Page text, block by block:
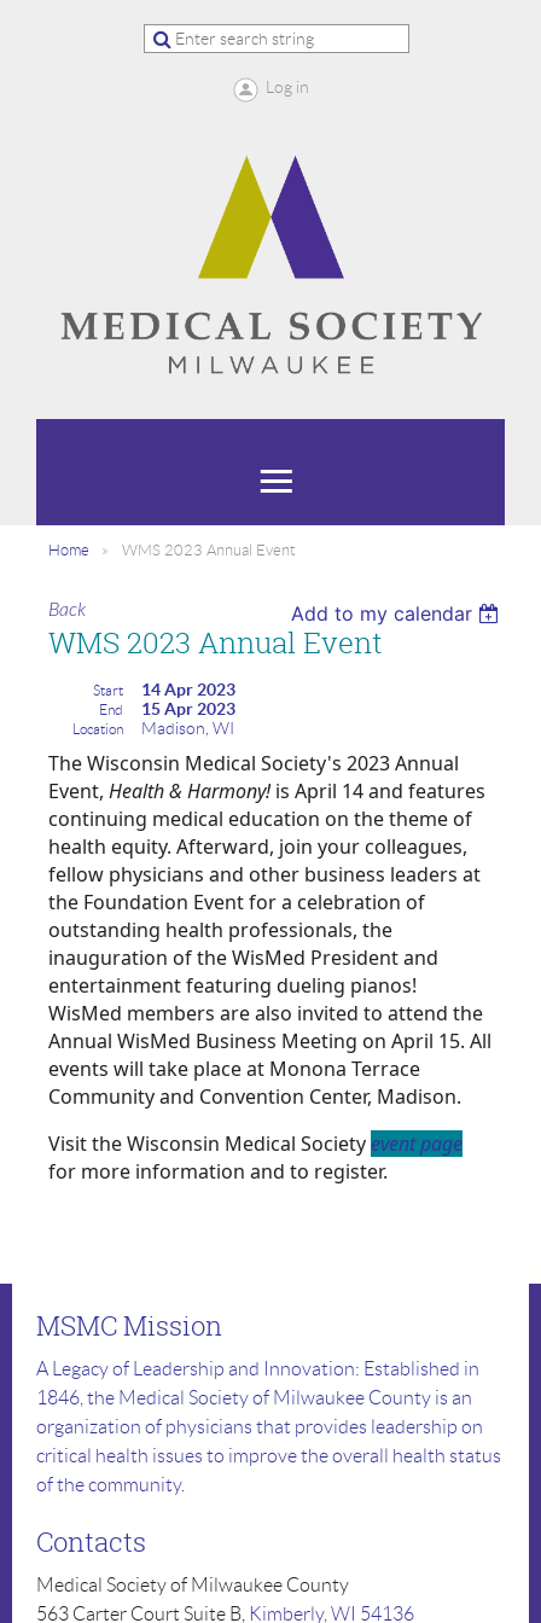
Log in
Home WMS 2023 Annual Event
Back Add to my calendar
WMS 2023 Annual Event
Start 14 Apr 2023
End 15 Apr 2023
Location Madison, WI
The Wisconsin Medical Society's 2023 Annual
Event, Health & Harmony! is April 14 and features
continuing medical education on the theme of
health equity. Afterward, join your colleagues,
fellow physicians and other business leaders at
the Foundation Event for a celebration of
outstanding health professionals, the
inauguration of the WisMed President and
entertainment featuring dueling pianos!
WisMed members are also invited to attend the
Annual WisMed Business Meeting on April 15. All
events will take place at Monona Terrace
Community and Convention Center, Madison.
Visit the Wisconsin Medical Society event page
for more information and to register.
MSMC Mission
A Legacy of Leadership and Innovation: Established in
1846, the Medical Society of Milwaukee County is an
organization of physicians that provides leadership on
critical health issues to improve the overall health status
of the community.
Contacts
Medical Society of Milwaukee County
563 Carter Court Suite B, Kimberly, WI 54136